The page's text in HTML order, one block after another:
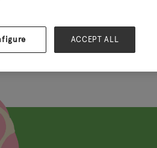
ACCEPT ALL